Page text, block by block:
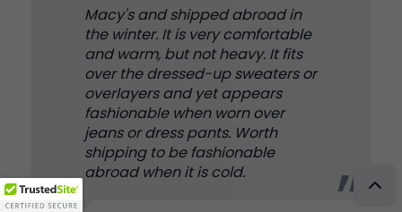
Macy's and shipped abroad in
the winter. It is very comfortable
and warm, but not heavy. It fits
over the dressed-up sweaters or
overlayers and yet appears
fashionable when worn over
jeans or dress pants. Worth
shipping to be fashionable
abroad when it is cold.